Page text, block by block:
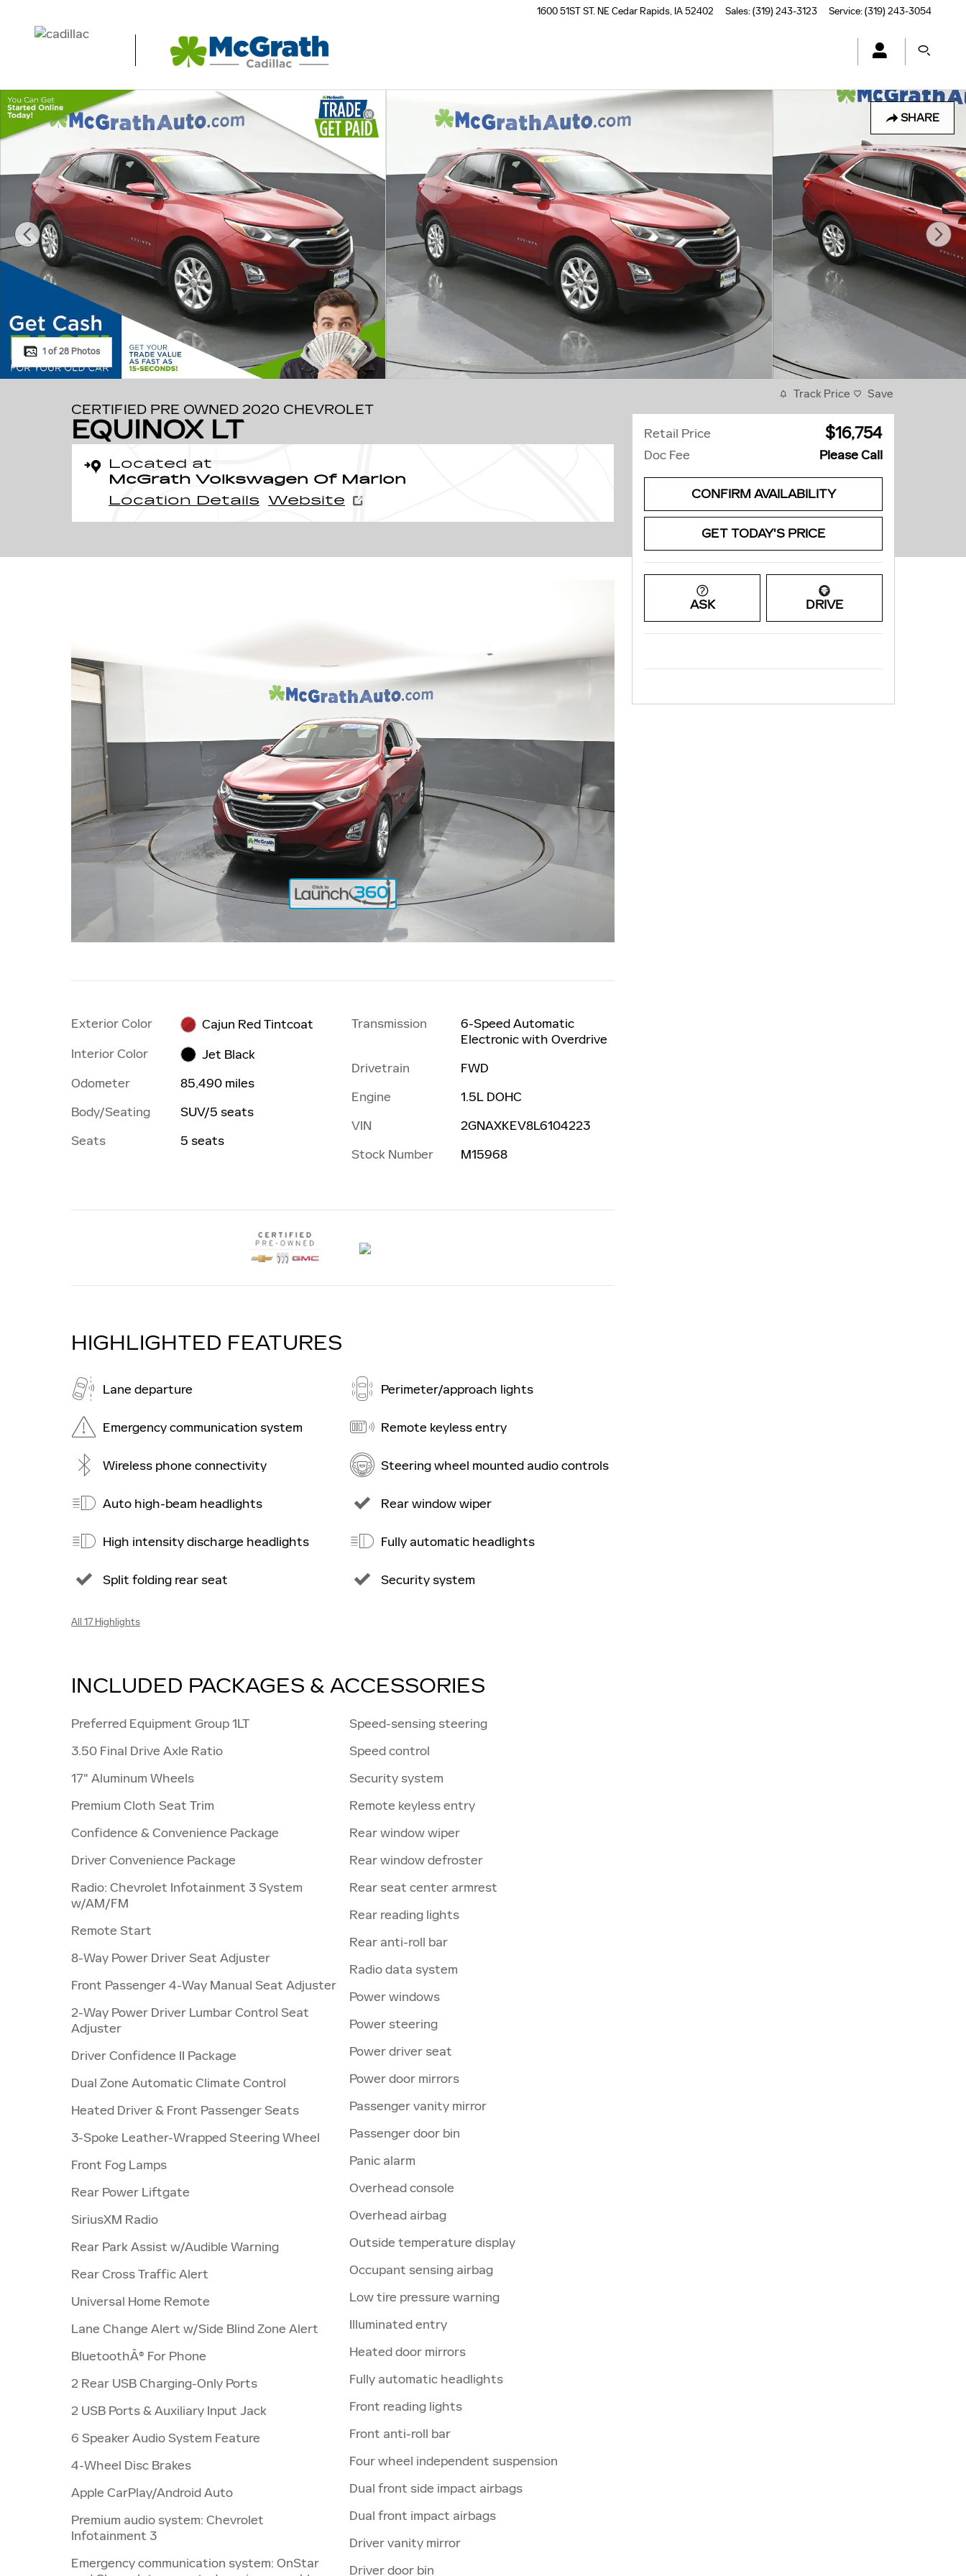
1600 51ST ST. NECedar Rapids, IA52402 Sales:(319) 243-3123 Service:(319) 243-3054
SHARE
Certified 2020 Chevrolet Equinox LT SUV Photo 1 of 28
1 of 28 Photos
CERTIFIED PRE OWNED 2020 CHEVROLET
EQUINOX LT
Located at
McGrath Volkswagen Of Marion
Location Details
Website
Exterior Color
Cajun Red Tintcoat
Interior Color
Jet Black
Odometer
85,490 miles
Body/Seating
SUV/5 seats
Seats
5 seats
Transmission
6-Speed Automatic
Electronic with Overdrive
Drivetrain
FWD
Engine
1.5L DOHC
VIN
2GNAXKEV8L6104223
Stock Number
M15968
HIGHLIGHTED FEATURES
Lane departure
Emergency communication system
Wireless phone connectivity
Auto high-beam headlights
High intensity discharge headlights
Split folding rear seat
Perimeter/approach lights
Remote keyless entry
Steering wheel mounted audio controls
Rear window wiper
Fully automatic headlights
Security system
All 17 Highlights
INCLUDED PACKAGES & ACCESSORIES
Preferred Equipment Group 1LT
3.50 Final Drive Axle Ratio
17" Aluminum Wheels
Premium Cloth Seat Trim
Confidence & Convenience Package
Driver Convenience Package
Radio: Chevrolet Infotainment 3 System
w/AM/FM
Remote Start
8-Way Power Driver Seat Adjuster
Front Passenger 4-Way Manual Seat Adjuster
2-Way Power Driver Lumbar Control Seat
Adjuster
Driver Confidence II Package
Dual Zone Automatic Climate Control
Heated Driver & Front Passenger Seats
3-Spoke Leather-Wrapped Steering Wheel
Front Fog Lamps
Rear Power Liftgate
SiriusXM Radio
Rear Park Assist w/Audible Warning
Rear Cross Traffic Alert
Universal Home Remote
Lane Change Alert w/Side Blind Zone Alert
BluetoothÂ® For Phone
2 Rear USB Charging-Only Ports
2 USB Ports & Auxiliary Input Jack
6 Speaker Audio System Feature
4-Wheel Disc Brakes
Apple CarPlay/Android Auto
Premium audio system: Chevrolet
Infotainment 3
Emergency communication system: OnStar
Speed-sensing steering
Speed control
Security system
Remote keyless entry
Rear window wiper
Rear window defroster
Rear seat center armrest
Rear reading lights
Rear anti-roll bar
Radio data system
Power windows
Power steering
Power driver seat
Power door mirrors
Passenger vanity mirror
Passenger door bin
Panic alarm
Overhead console
Overhead airbag
Outside temperature display
Occupant sensing airbag
Low tire pressure warning
Illuminated entry
Heated door mirrors
Fully automatic headlights
Front reading lights
Front anti-roll bar
Four wheel independent suspension
Dual front side impact airbags
Dual front impact airbags
Driver vanity mirror
Driver door bin
Track Price Save
Retail Price $16,754
Doc Fee Please Call
CONFIRM AVAILABILITY
GET TODAY'S PRICE
ASK DRIVE